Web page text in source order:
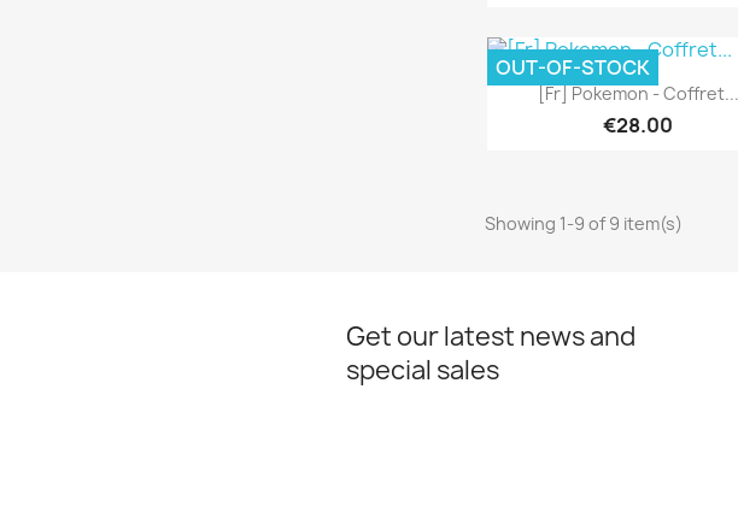
Quick view
[Fr] Pokemon - Coffret...
€28.00
OUT-OF-STOCK
Showing 1-9 of 9 item(s)
Get our latest news and
special sales